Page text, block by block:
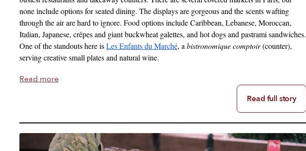
none include options for seated dining. The displays are gorgeous and the scents wafting
through the air are hard to ignore. Food options include Caribbean, Lebanese, Moroccan,
Italian, Japanese, crêpes and giant buckwheat galettes, and hot dogs and pastrami sandwiches.
One of the standouts here isLes Enfants du Marché, a bistronomique comptoir(counter),
serving creative small plates and natural wine.
Read more
Read full story